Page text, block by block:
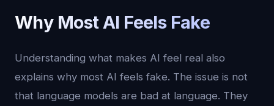
Why Most AI Feels Fake
Understanding what makes AI feel real also
explains why most AI feels fake. The issue is not
that language models are bad at language. They